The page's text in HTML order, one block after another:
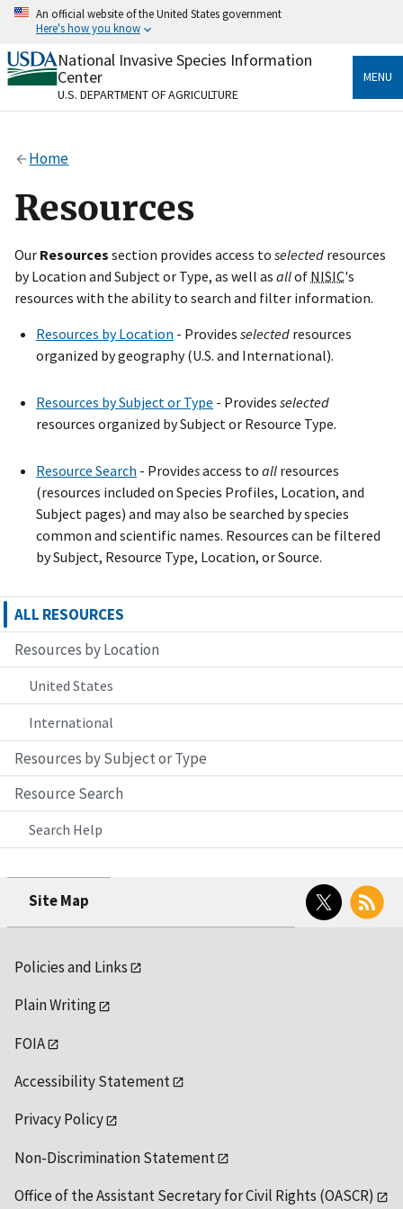
Skip
content
An official website of the United States government
Here's how you know
Official websites use .gov
A.govwebsite belongs to an official government
organization in the United States.
Alock
on official, secure websites.
National Invasive Species Information
Center
U.S. DEPARTMENT OF AGRICULTURE
MENU
Home
Resources
Our Resources section provides access to selected resources
by Location and Subject or Type, as well as allof NISIC's
resources with the ability to search and filter information.
Resources by Location - Provides selected resources
organized by geography (U.S. and International).
Resources by Subject or Type - Provides selected
resources organized by Subject or Resource Type.
Resource Search - Providesaccess to all resources
(resources included on Species Profiles, Location, and
Subject pages) and may also be searched by species
common and scientific names. Resources can be filtered
by Subject, Resource Type, Location, or Source.
ALL RESOURCES
Resources by Location
United States
International
Resources by Subject or Type
Resource Search
Search Help
Site Map
Twitter RSS
Policies and Links
Plain Writing
FOIA
Accessibility Statement
Privacy Policy
Non-Discrimination Statement
Office of the Assistant Secretary for Civil Rights (OASCR)